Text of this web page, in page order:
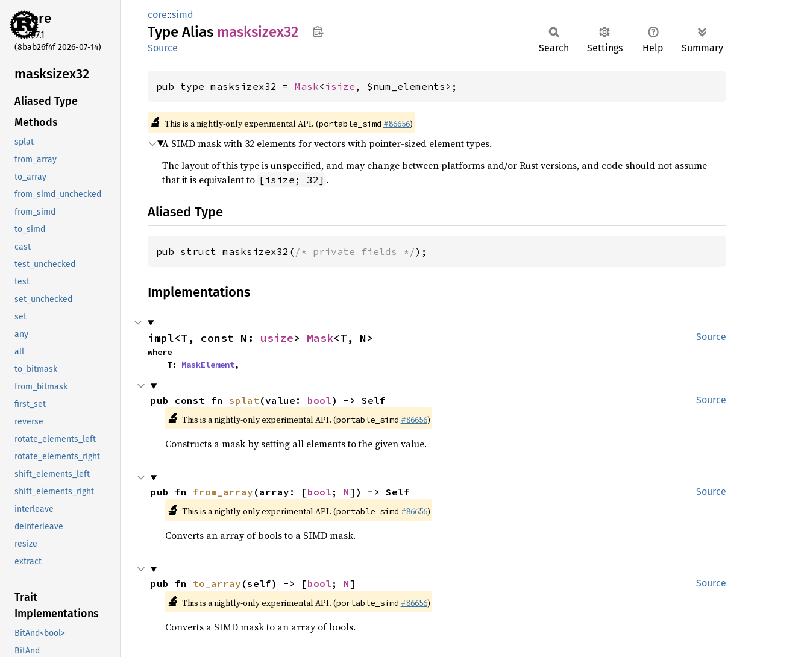
core
1.97.1
(8bab26f4f 2026-07-14)
masksizex32
Aliased Type
Methods
splat
from_array
to_array
from_simd_unchecked
from_simd
to_simd
cast
test_unchecked
test
set_unchecked
set
any
all
to_bitmask
from_bitmask
first_set
reverse
rotate_elements_left
rotate_elements_right
shift_elements_left
shift_elements_right
interleave
deinterleave
resize
extract
Trait
Implementations
BitAnd<bool>
BitAnd
core::simd
Type Alias masksizex32
Search Settings Help Summary
Source
pub type masksizex32 = Mask< isize , $num_elements>;
🔬 This is a nightly-only experimental API. (portable_simd #86656)
A SIMD mask with 32 elements for vectors with pointer-sized element types.
The layout of this type is unspecified, and may change between platforms and/or Rust versions, and code should not assume
that it is equivalent to [isize; 32] .
Aliased Type
pub struct masksizex32( /* private fields */);
Implementations
Source
impl<T, const N: usize> Mask<T, N>
where
    T:
MaskElement,
Source
pub const fn splat(value: bool) -> Self
🔬 This is a nightly-only experimental API. (portable_simd #86656)
Constructs a mask by setting all elements to the given value.
Source
pub fn from_array (array: [bool ; N]) -> Self
🔬 This is a nightly-only experimental API. (portable_simd #86656)
Converts an array of bools to a SIMD mask.
Source
pub fn to_array (self) -> [bool ; N]
🔬 This is a nightly-only experimental API. (portable_simd #86656)
Converts a SIMD mask to an array of bools.